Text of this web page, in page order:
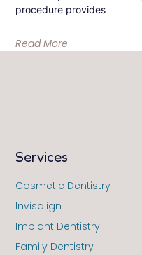
procedure provides
Read More
Services
Cosmetic Dentistry
Invisalign
Implant Dentistry
Family Dentistry